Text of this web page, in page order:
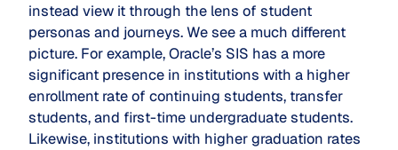
instead view it through the lens of student
personas and journeys. We see a much different
picture. For example, Oracle’s SIS has a more
significant presence in institutions with a higher
enrollment rate of continuing students, transfer
students, and first-time undergraduate students.
Likewise, institutions with higher graduation rates